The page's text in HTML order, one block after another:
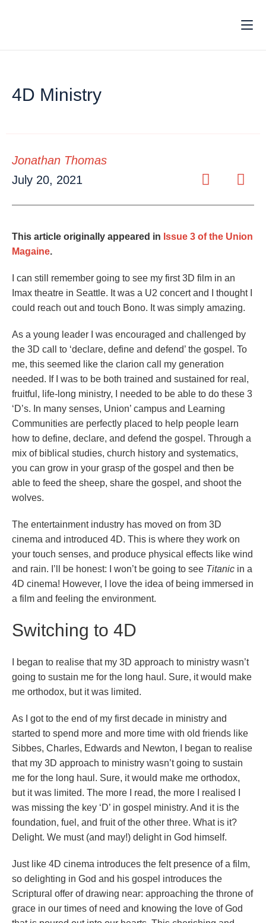
4D Ministry
Jonathan Thomas
July 20, 2021
This article originally appeared in Issue 3 of the Union
Magaine.
I can still remember going to see my first 3D film in an
Imax theatre in Seattle. It was a U2 concert and I thought I
could reach out and touch Bono. It was simply amazing.
As a young leader I was encouraged and challenged by
the 3D call to ‘declare, define and defend’ the gospel. To
me, this seemed like the clarion call my generation
needed. If I was to be both trained and sustained for real,
fruitful, life-long ministry, I needed to be able to do these 3
‘D’s. In many senses, Union’ campus and Learning
Communities are perfectly placed to help people learn
how to define, declare, and defend the gospel. Through a
mix of biblical studies, church history and systematics,
you can grow in your grasp of the gospel and then be
able to feed the sheep, share the gospel, and shoot the
wolves.
The entertainment industry has moved on from 3D
cinema and introduced 4D. This is where they work on
your touch senses, and produce physical effects like wind
and rain. I’ll be honest: I won’t be going to see Titanic in a
4D cinema! However, I love the idea of being immersed in
a film and feeling the environment.
Switching to 4D
I began to realise that my 3D approach to ministry wasn’t
going to sustain me for the long haul. Sure, it would make
me orthodox, but it was limited.
As I got to the end of my first decade in ministry and
started to spend more and more time with old friends like
Sibbes, Charles, Edwards and Newton, I began to realise
that my 3D approach to ministry wasn’t going to sustain
me for the long haul. Sure, it would make me orthodox,
but it was limited. The more I read, the more I realised I
was missing the key ‘D’ in gospel ministry. And it is the
foundation, fuel, and fruit of the other three. What is it?
Delight. We must (and may!) delight in God himself.
Just like 4D cinema introduces the felt presence of a film,
so delighting in God and his gospel introduces the
Scriptural offer of drawing near: approaching the throne of
grace in our times of need and knowing the love of God